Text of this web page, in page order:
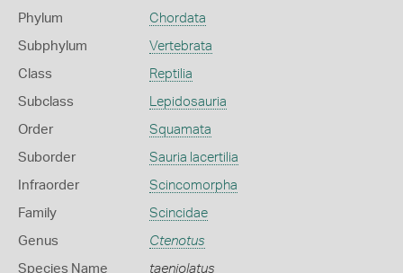
Phylum Chordata
Subphylum Vertebrata
Class Reptilia
Subclass Lepidosauria
Order Squamata
Suborder Sauria lacertilia
Infraorder Scincomorpha
Family Scincidae
Genus Ctenotus
Species Name taeniolatus